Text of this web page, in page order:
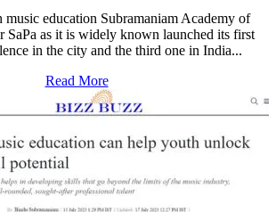
music education Subramaniam Academy of
SaPa as it is widely known launched its first
in the city and the third one in India...
Read More